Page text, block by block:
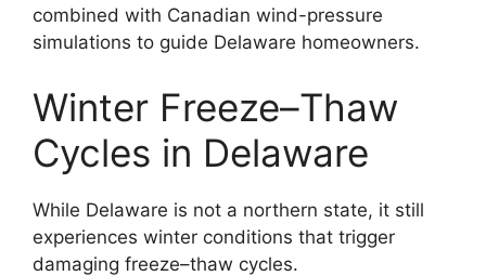
combined with Canadian wind-pressure
simulations to guide Delaware homeowners.
Winter Freeze–Thaw
Cycles in Delaware
While Delaware is not a northern state, it still
experiences winter conditions that trigger
damaging freeze–thaw cycles.